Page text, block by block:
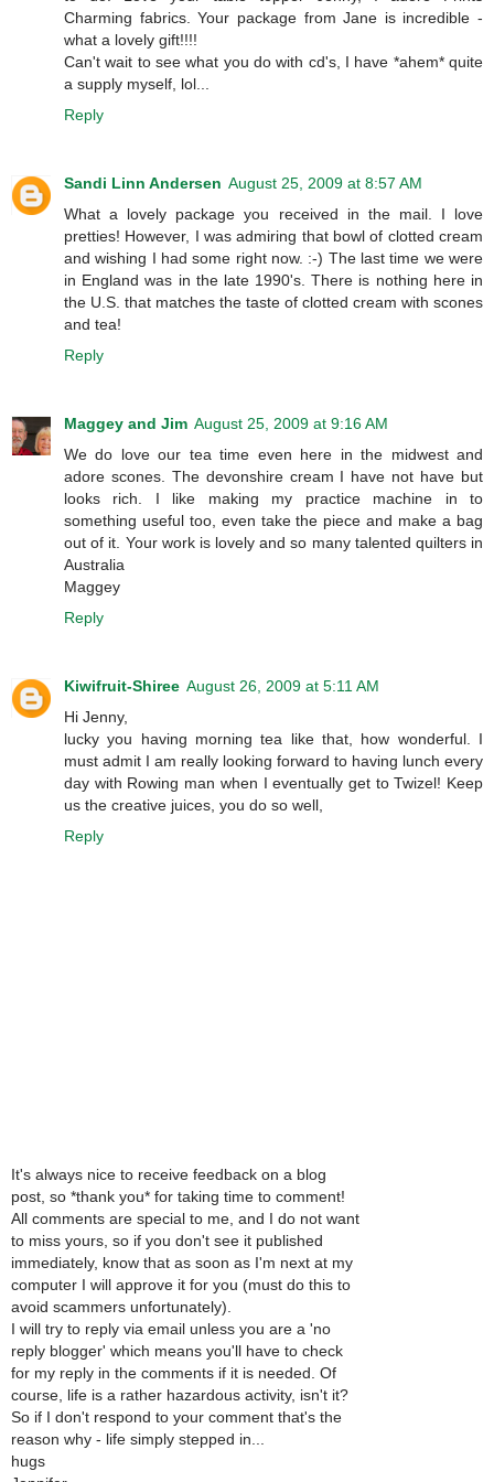
Charming fabrics. Your package from Jane is incredible -
what a lovely gift!!!!
Can't wait to see what you do with cd's, I have *ahem* quite
a supply myself, lol...
Reply
Sandi Linn Andersen August 25, 2009 at 8:57 AM
What a lovely package you received in the mail. I love
pretties! However, I was admiring that bowl of clotted cream
and wishing I had some right now. :-) The last time we were
in England was in the late 1990's. There is nothing here in
the U.S. that matches the taste of clotted cream with scones
and tea!
Reply
Maggey and Jim August 25, 2009 at 9:16 AM
We do love our tea time even here in the midwest and
adore scones. The devonshire cream I have not have but
looks rich. I like making my practice machine in to
something useful too, even take the piece and make a bag
out of it. Your work is lovely and so many talented quilters in
Australia
Maggey
Reply
Kiwifruit-Shiree August 26, 2009 at 5:11 AM
Hi Jenny,
lucky you having morning tea like that, how wonderful. I
must admit I am really looking forward to having lunch every
day with Rowing man when I eventually get to Twizel! Keep
us the creative juices, you do so well,
Reply
It's always nice to receive feedback on a blog
post, so *thank you* for taking time to comment!
All comments are special to me, and I do not want
to miss yours, so if you don't see it published
immediately, know that as soon as I'm next at my
computer I will approve it for you (must do this to
avoid scammers unfortunately).
I will try to reply via email unless you are a 'no
reply blogger' which means you'll have to check
for my reply in the comments if it is needed. Of
course, life is a rather hazardous activity, isn't it?
So if I don't respond to your comment that's the
reason why - life simply stepped in...
hugs